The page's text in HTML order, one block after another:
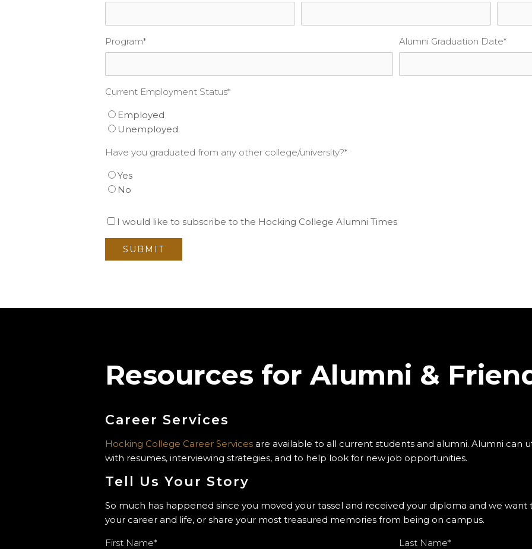
Program* Alumni Graduation Date*
Current Employment Status*
Employed
Unemployed
Have you graduated from any other college/university?*
Yes
No
I would like to subscribe to the Hocking College Alumni Times
Resources for Alumni &
Career Services
Hocking College Career Services are available to all current students and alumni. Alumni can
with resumes, interviewing strategies, and to help look for new job opportunities.
Tell Us Your Story
So much has happened since you moved your tassel and received your diploma and we
your career and life, or share your most treasured memories from being on campus.
First Name* Last Name*